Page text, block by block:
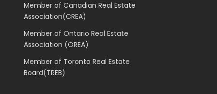
Member of Canadian Real Estate
Association(CREA)
Member of Ontario Real Estate
Association (OREA)
Member of Toronto Real Estate
Board(TREB)